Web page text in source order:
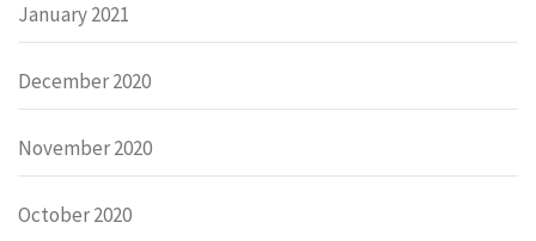
January 2021
December 2020
November 2020
October 2020